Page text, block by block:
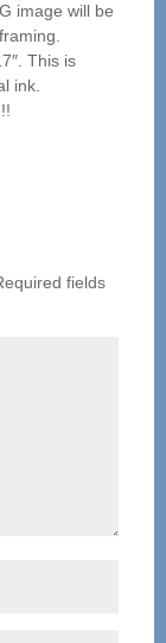
image will be
This is
ink.
fields